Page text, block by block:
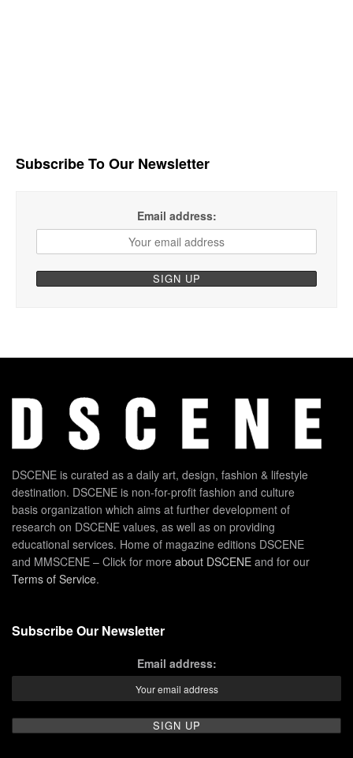
Subscribe To Our Newsletter
Email address:
DSCENE is curated as a daily art, design, fashion & lifestyle
destination. DSCENE is non-for-profit fashion and culture
basis organization which aims at further development of
research on DSCENE values, as well as on providing
educational services. Home of magazine editions DSCENE
and MMSCENE – Click for more about DSCENE and for our
Terms of Service.
Subscribe Our Newsletter
Email address: